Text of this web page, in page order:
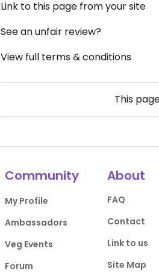
Link to this page from your site
See an unfair review?
View full terms & conditions
This
Community
My Profile
Ambassadors
Veg Events
Forum
About
FAQ
Contact
Link to us
Site Map